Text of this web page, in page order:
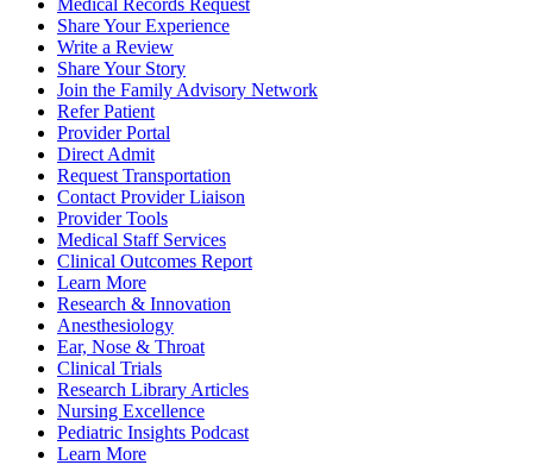
Medical Records Request
Share Your Experience
Write a Review
Share Your Story
Join the Family Advisory Network
Refer Patient
Provider Portal
Direct Admit
Request Transportation
Contact Provider Liaison
Provider Tools
Medical Staff Services
Clinical Outcomes Report
Learn More
Research & Innovation
Anesthesiology
Ear, Nose & Throat
Clinical Trials
Research Library Articles
Nursing Excellence
Pediatric Insights Podcast
Learn More